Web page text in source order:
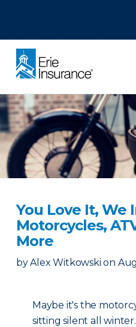
You Love It, We
Motorcycles,
More
by Alex Witkowski on
Maybe it's the
sitting silent all